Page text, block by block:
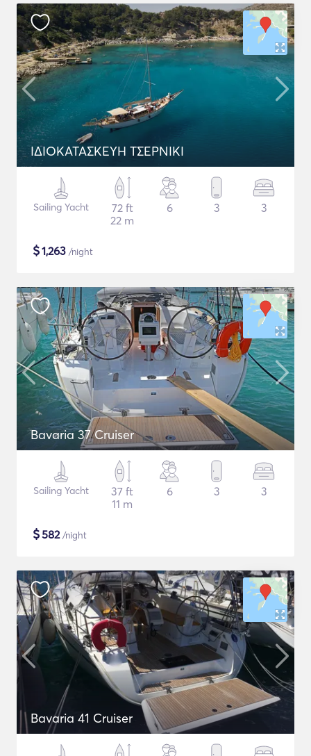
ΙΔΙΟΚΑΤΑΣΚΕΥΗ ΤΣΕΡΝΙΚΙ
Sailing Yacht
72 ft
22 m
6 3 3
$1,263 /night
Bavaria 37 Cruiser
Sailing Yacht
37 ft
11 m
6 3 3
$582/night
Bavaria 41 Cruiser